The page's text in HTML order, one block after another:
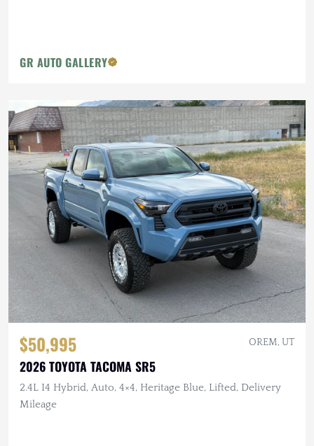
GR AUTO GALLERY
$50,995 OREM, UT
2026 TOYOTA TACOMA SR5
2.4L I4 Hybrid, Auto, 4×4, Heritage Blue, Lifted, Delivery
Mileage